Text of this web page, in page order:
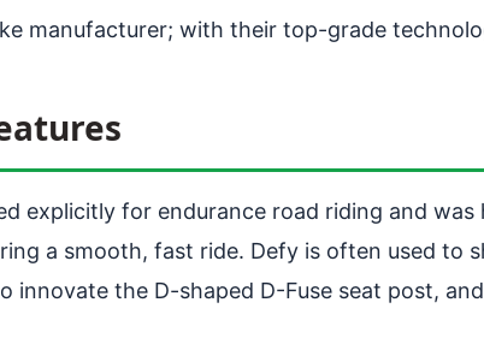
manufacturer; with their top-grade
explicitly for endurance road riding and
a smooth, fast ride. Defy is often used to
the D-shaped D-Fuse seat post,